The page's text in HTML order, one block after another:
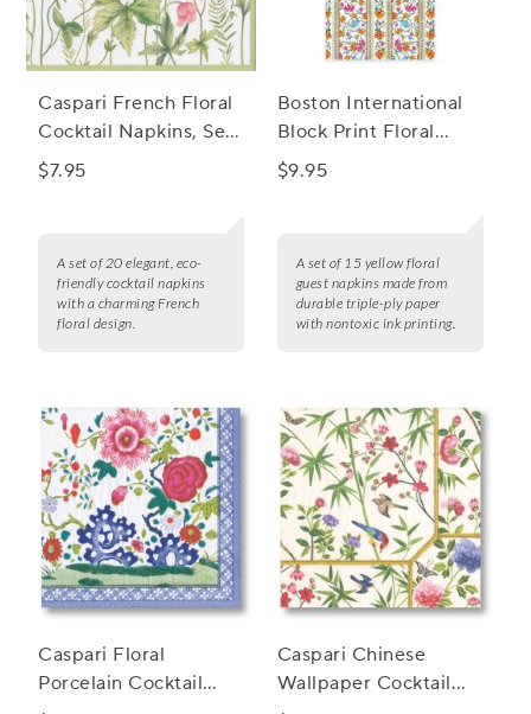
Caspari French Floral
Cocktail Napkins, Set
of 20
$7.95
A set of 20 elegant, eco-
friendly cocktail napkins
with a charming French
floral design.
Boston International
Block Print Floral
Guest Napkins, Set of
$9.95
A set of 15 yellow floral
guest napkins made from
durable triple-ply paper
with nontoxic ink printing.
Caspari Floral
Porcelain Cocktail
Caspari Chinese
Wallpaper Cocktail